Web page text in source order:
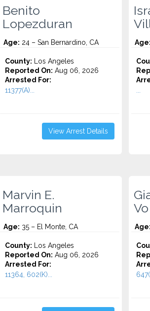
Benito
Lopezduran
Age: 24 – San Bernardino, CA
County: Los Angeles
Reported On: Aug 06, 2026
Arrested For:
11377(A)...
View Arrest Details
Age:
Marvin E.
Marroquin
Age: 35 – El Monte, CA
County: Los Angeles
Reported On: Aug 06, 2026
Arrested For:
11364, 602(K)...
Vo
Age: